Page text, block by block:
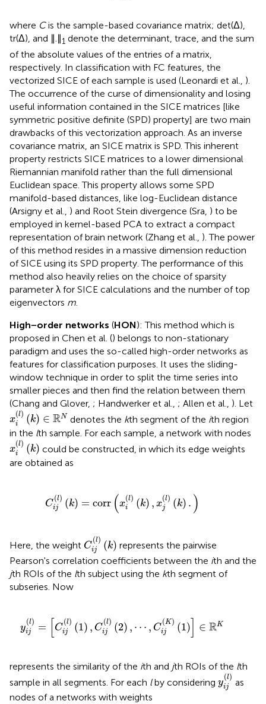
where Cis the sample-based covariance matrix; det(Δ),
tr(Δ), and ∥.∥
1 denote the determinant, trace, and the sum
of the absolute values of the entries of a matrix,
respectively. In classification with FC features, the
vectorized SICE of each sample is used (Leonardi et al., ).
The occurrence of the curse of dimensionality and losing
useful information contained in the SICE matrices [like
symmetric positive definite (SPD) property] are two main
drawbacks of this vectorization approach. As an inverse
covariance matrix, an SICE matrix is SPD. This inherent
property restricts SICE matrices to a lower dimensional
Riemannian manifold rather than the full dimensional
Euclidean space. This property allows some SPD
manifold-based distances, like log-Euclidean distance
(Arsigny et al., ) and Root Stein divergence (Sra, ) to be
employed in kernel-based PCA to extract a compact
representation of brain network (Zhang et al., ). The power
of this method resides in a massive dimension reduction
of SICE using its SPD property. The performance of this
method also heavily relies on the choice of sparsity
parameter λ for SICE calculations and the number of top
eigenvectors m
High−order networks (HON): This method which is
proposed in Chen et al. () belongs to non-stationary
paradigm and uses the so-called high-order networks as
features for classification purposes. It uses the sliding-
window technique in order to split the time series into
smaller pieces and then find the relation between them
(Chang and Glover, ; Handwerker et al., ; Allen et al., ). Let
x
(l)
i (k) ∈ RN
xi(l)(k)∈ℝN
denotes the kth segment of the ith region
in the lth sample. For each sample, a network with nodes
x
(l)
i (k)
xi(l)(k )
could be constructed, in which its edge weights
are obtained as
C
(l)
ij (k) = corr (x
(l)
i (k) , x
(l)
j (k) . )
ij(l xi )(k (k
Here, the weight C
(l)
ij (k)
ij(l
represents the pairwise
Pearson's correlation coefficients between the ith and the
jth ROIs of the lth subject using the kth segment of
subseries. Now
y
(l)
ij = C
(l)
ij (1) , C
(l)
ij (2) , ⋯ , C
(K)
ij (1) ∈ RK
ij( [C j(l) (l) K)(1 ∈ℝ
represents the similarity of the ith and jth ROIs of the lth
sample in all segments. For each lby considering y
(l)
ij
yij(l )
as
nodes of a networks with weights